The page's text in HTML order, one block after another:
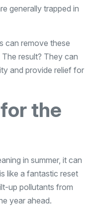
generally trapped in
can remove these
result? They can
and provide relief for
the
in summer, it can
like a fantastic reset
up pollutants from
year ahead.